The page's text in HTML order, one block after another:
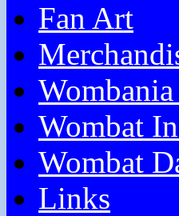
Fan Art
Wombat
Wombat
Links